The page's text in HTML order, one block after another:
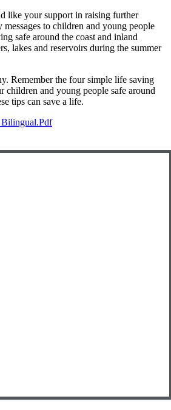
like your support in raising further
messages to children and young people
safe around the coast and inland
lakes and reservoirs during the summer
Remember the four simple life saving
children and young people safe around
tips can save a life.
Bilingual.pdf